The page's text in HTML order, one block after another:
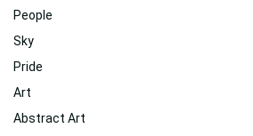
People
Sky
Pride
Art
Abstract Art